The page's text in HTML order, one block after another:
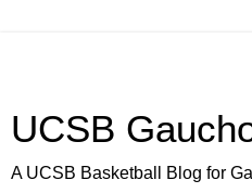
UCSB
A UCSB Basketball Blog for